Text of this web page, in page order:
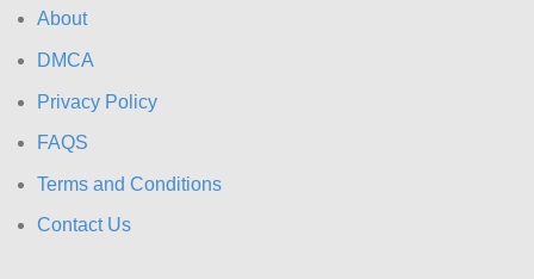
About
DMCA
Privacy Policy
FAQS
Terms and Conditions
Contact Us